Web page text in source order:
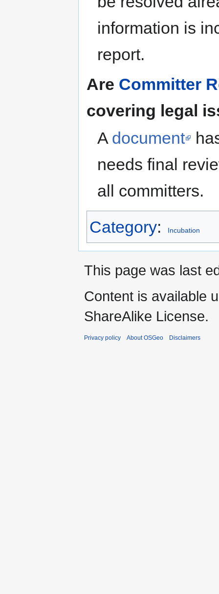
information is
report.
Are Committer
covering legal
A document
needs final
all committers.
Category: Incubation
This page was last
Content is available
ShareAlike License.
Privacy policy About OSGeo Disclaimers